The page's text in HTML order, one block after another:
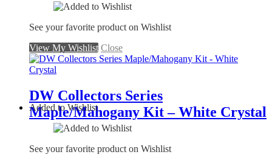
See your favorite product on Wishlist
View My Wishlist Close
DW Collectors Series
Maple/Mahogany Kit – White Crystal
Added to Wishlist
See your favorite product on Wishlist